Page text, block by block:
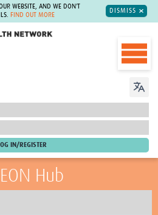
WEBSITE, AND WE DON'T
FIND OUT MORE
DISMISS
Hub